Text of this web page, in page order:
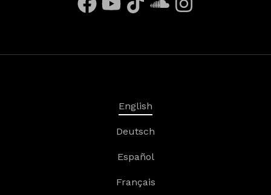
English
Deutsch
Español
Français